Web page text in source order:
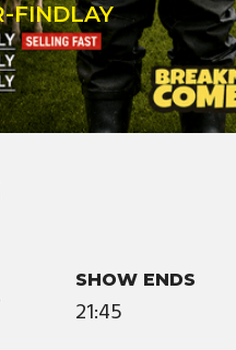
FINDLAY
SHOW ENDS
21:45